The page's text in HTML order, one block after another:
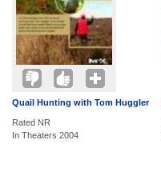
Quail Hunting with Tom Huggler
Rated NR
In Theaters 2004